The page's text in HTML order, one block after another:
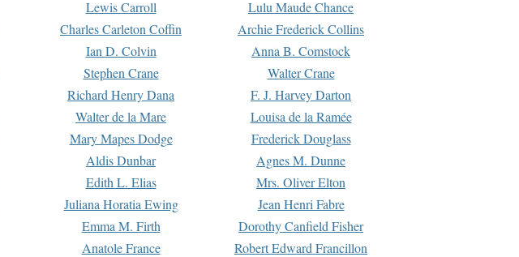
Lewis Carroll
Lulu Maude Chance
Charles Carleton Coffin
Archie Frederick Collins
Ian D. Colvin
Anna B. Comstock
Stephen Crane
Walter Crane
Richard Henry Dana
F. J. Harvey Darton
Walter de la Mare
Louisa de la Ramée
Mary Mapes Dodge
Frederick Douglass
Aldis Dunbar
Agnes M. Dunne
Edith L. Elias
Mrs. Oliver Elton
Juliana Horatia Ewing
Jean Henri Fabre
Emma M. Firth
Dorothy Canfield Fisher
Anatole France
Robert Edward Francillon